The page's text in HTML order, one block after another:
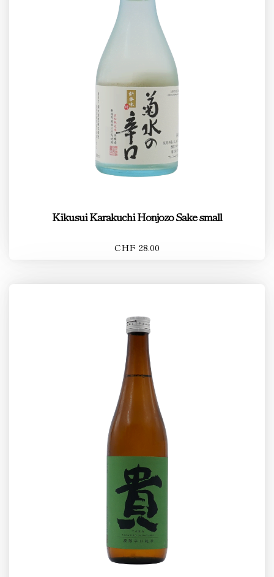
Kikusui Karakuchi Honjozo Sake small
CHF 28.00